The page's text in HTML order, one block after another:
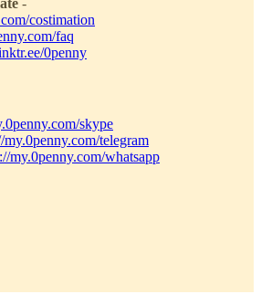
costimation
faq
0penny
skype
my.0penny.com/telegram
my.0penny.com/whatsapp